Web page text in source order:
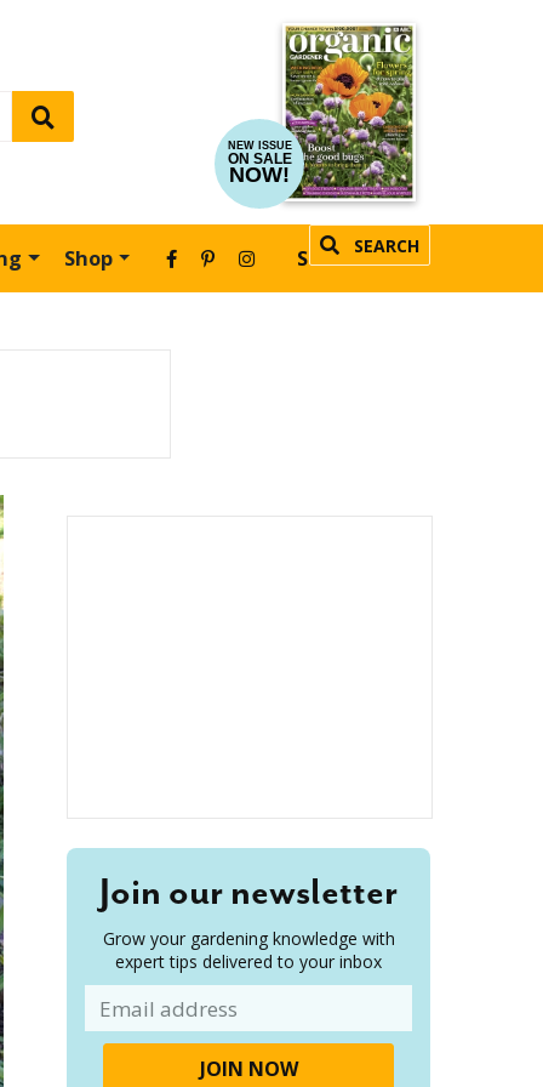
NEW ISSUE
ON SALE
NOW!
Shop SEARCH
SUBSCRIBE
Join our newsletter
Grow your gardening knowledge with
expert tips delivered to your inbox